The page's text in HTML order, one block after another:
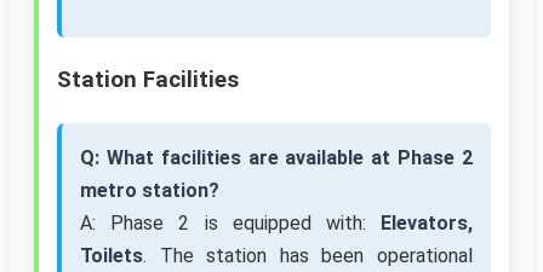
Station Facilities
Q: What facilities are available at Phase 2
metro station?
A: Phase 2 is equipped with: Elevators,
Toilets. The station has been operational